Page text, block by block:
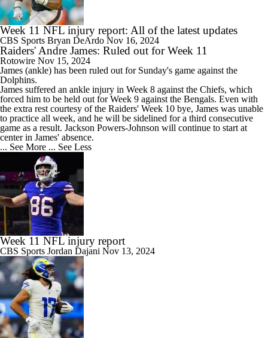
Week 11 NFL injury report: All of the latest updates
CBS Sports Bryan DeArdo Nov 16, 2024
Raiders' Andre James: Ruled out for Week 11
Rotowire Nov 15, 2024
James (ankle) has been ruled out for Sunday's game against the
Dolphins.
James suffered an ankle injury in Week 8 against the Chiefs, which
forced him to be held out for Week 9 against the Bengals. Even with
the extra rest courtesy of the Raiders' Week 10 bye, James was unable
to practice all week, and he will be sidelined for a third consecutive
game as a result. Jackson Powers-Johnson will continue to start at
center in James' absence.
... See More ... See Less
Week 11 NFL injury report
CBS Sports Jordan Dajani Nov 13, 2024